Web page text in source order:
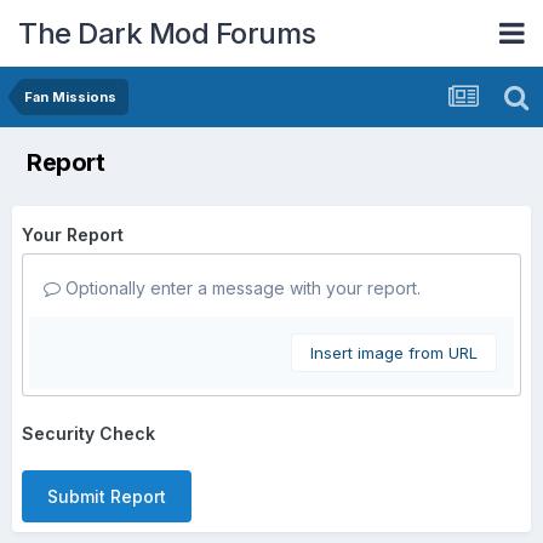
The Dark Mod Forums
Fan Missions
Report
Your Report
Optionally enter a message with your report.
Insert image from URL
Security Check
Submit Report